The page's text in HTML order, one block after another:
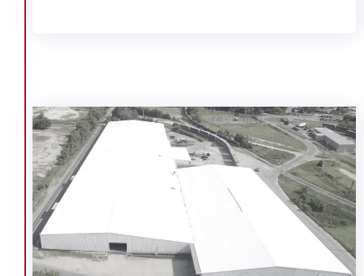
Trail Pontiac (McConnell)
U.S. Coast Guard Bates Field
USA Surge Clinical Building